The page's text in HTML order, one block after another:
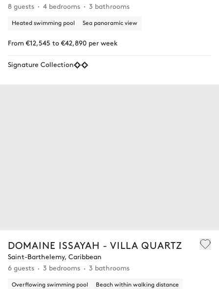
8 guests
4 bedrooms 3 bathrooms
Heated swimming pool Sea panoramic view
From €12,545 to €42,890 per week
Signature Collection
DOMAINE ISSAYAH - VILLA QUARTZ
Saint-Barthelemy, Caribbean
6 guests
3 bedrooms 3 bathrooms
Overflowing swimming pool Beach within walking distance